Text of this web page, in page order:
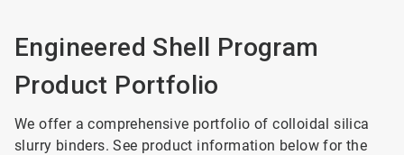
Engineered Shell Program
Product Portfolio
We offer a comprehensive portfolio of colloidal silica
slurry binders. See product information below for the